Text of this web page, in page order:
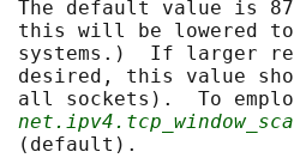
The default value is
this will be lowered
systems.)  If larger
desired, this value
all sockets).  To
(default).